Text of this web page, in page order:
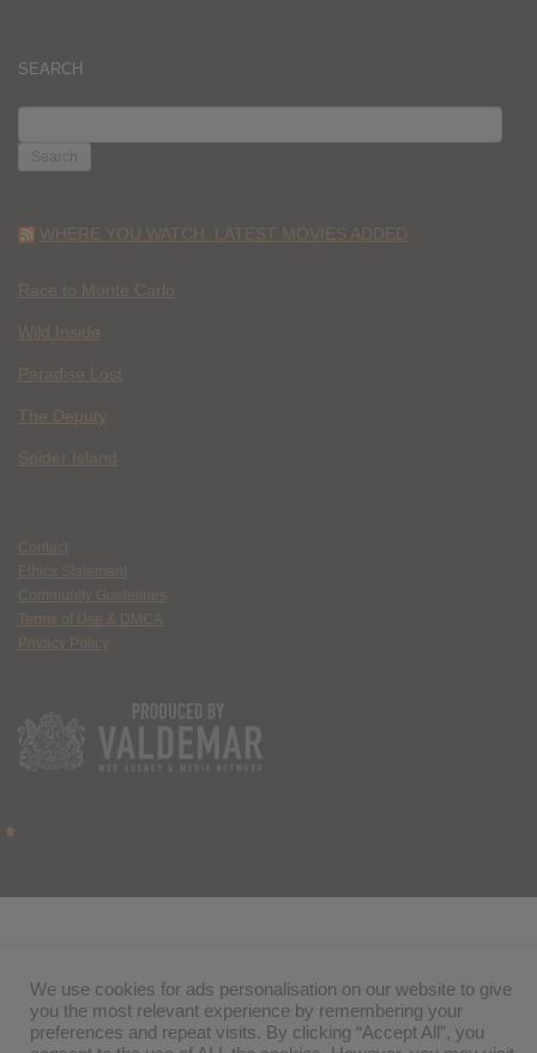
SEARCH
FOR:
WHERE YOU WATCH: LATEST MOVIES ADDED
Race to Monte Carlo
Wild Inside
Paradise Lost
The Deputy
Spider Island
Contact
Ethics Statement
Community Guidelines
Terms of Use & DMCA
Privacy Policy
We use cookies for ads personalisation on our website to give
you the most relevant experience by remembering your
preferences and repeat visits. By clicking “Accept All”, you